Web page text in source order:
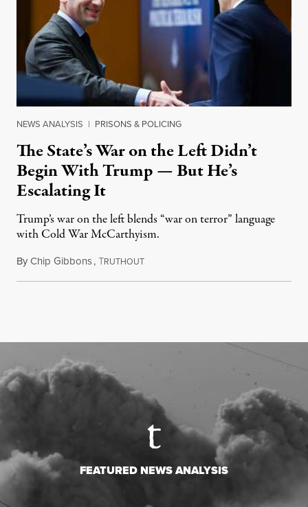
NEWS ANALYSIS | PRISONS & POLICING
The State’s War on the Left Didn’t
Begin With Trump — But He’s
Escalating It
Trump’s war on the left blends “war on terror” language
with Cold War McCarthyism.
ByChip Gibbons,TRUTHOUTJuly 24, 2026
FEATURED NEWS ANALYSIS